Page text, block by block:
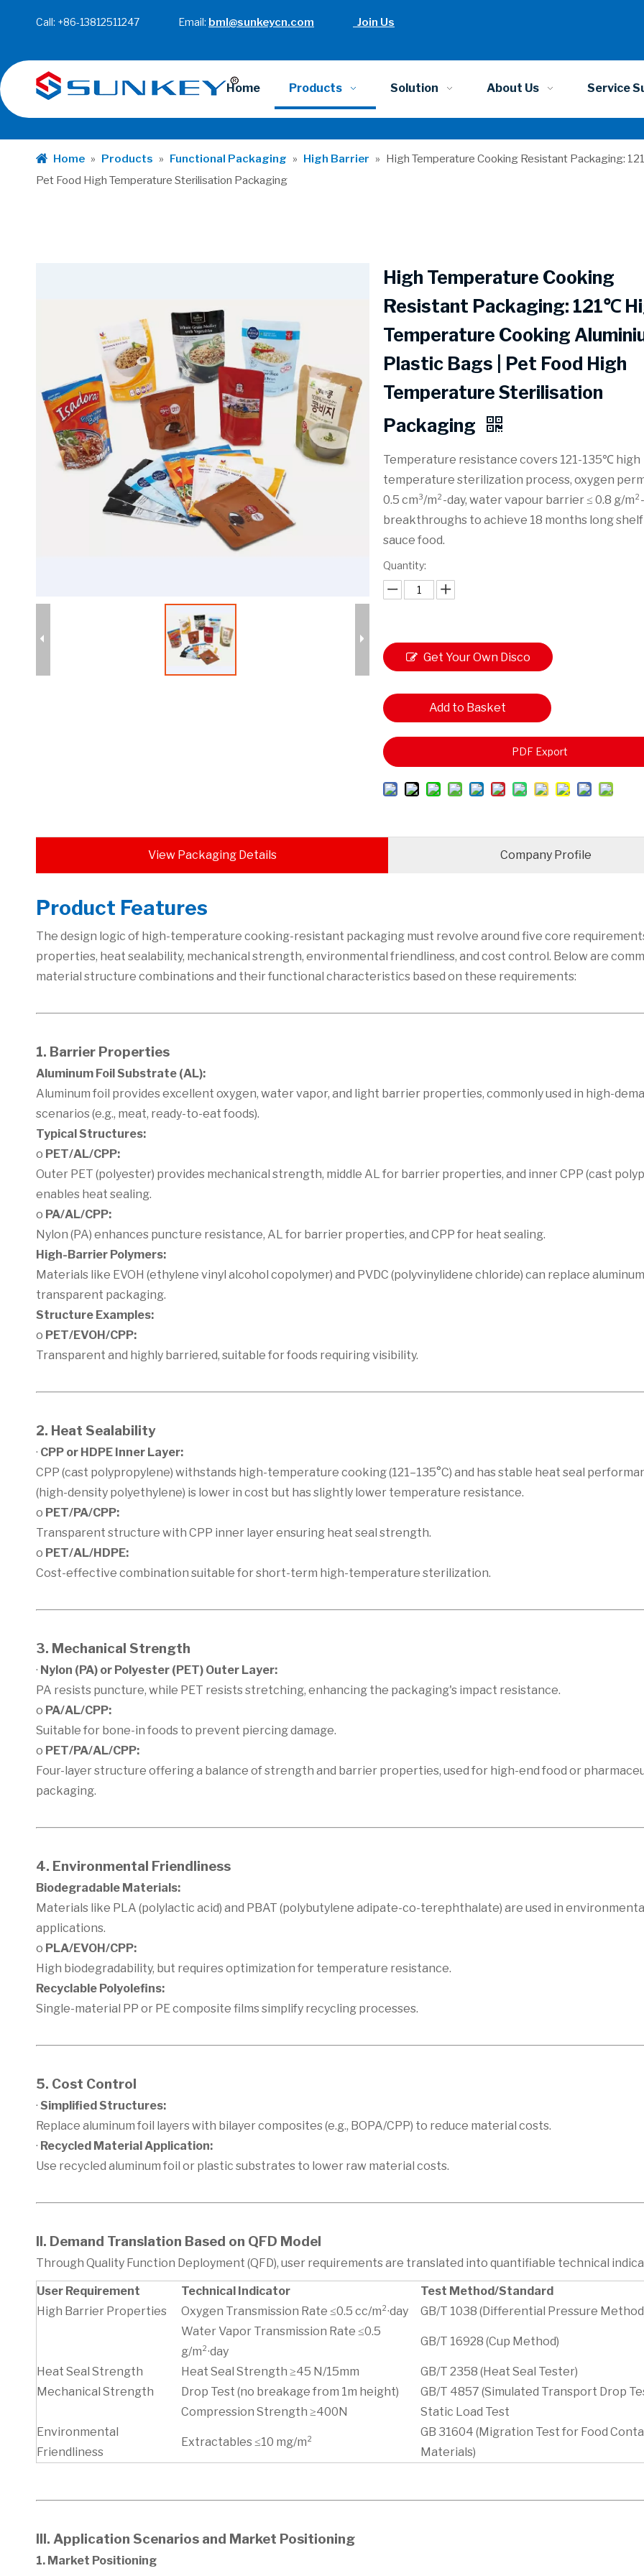
Call: +86-13812511247 Email: bml@sunkeycn.com Join Us
Home Products Solution About Us Service
Home » Products » Functional Packaging » High Barrier » High Temperature Cooking Resistant Packaging:
Pet Food High Temperature Sterilisation Packaging
High Temperature Cooking
Resistant Packaging: 121℃
Temperature Cooking
Plastic Bags | Pet Food High
Temperature Sterilisation
Packaging
Temperature resistance covers 121-135℃ high
temperature sterilization process, oxygen
0.5 cm³/m²-day, water vapour barrier ≤ 0.8 g/
breakthroughs to achieve 18 months long
sauce food.
Quantity:
Get Your Own Disco
Add to Basket
PDF Export
View Packaging Details Company Profile
Product Features
The design logic of high-temperature cooking-resistant packaging must revolve around five core
properties, heat sealability, mechanical strength, environmental friendliness, and cost control. Below are
material structure combinations and their functional characteristics based on these requirements:
1. Barrier Properties
Aluminum Foil Substrate (AL):
Aluminum foil provides excellent oxygen, water vapor, and light barrier properties, commonly used in high-
scenarios (e.g., meat, ready-to-eat foods).
Typical Structures:
o PET/AL/CPP:
Outer PET (polyester) provides mechanical strength, middle AL for barrier properties, and inner CPP (cast
enables heat sealing.
o PA/AL/CPP:
Nylon (PA) enhances puncture resistance, AL for barrier properties, and CPP for heat sealing.
High-Barrier Polymers:
Materials like EVOH (ethylene vinyl alcohol copolymer) and PVDC (polyvinylidene chloride) can replace
transparent packaging.
Structure Examples:
o PET/EVOH/CPP:
Transparent and highly barriered, suitable for foods requiring visibility.
2. Heat Sealability
· CPP or HDPE Inner Layer:
CPP (cast polypropylene) withstands high-temperature cooking (121–135°C) and has stable heat seal
(high-density polyethylene) is lower in cost but has slightly lower temperature resistance.
o PET/PA/CPP:
Transparent structure with CPP inner layer ensuring heat seal strength.
o PET/AL/HDPE:
Cost-effective combination suitable for short-term high-temperature sterilization.
3. Mechanical Strength
· Nylon (PA) or Polyester (PET) Outer Layer:
PA resists puncture, while PET resists stretching, enhancing the packaging's impact resistance.
o PA/AL/CPP:
Suitable for bone-in foods to prevent piercing damage.
o PET/PA/AL/CPP:
Four-layer structure offering a balance of strength and barrier properties, used for high-end food or
packaging.
4. Environmental Friendliness
Biodegradable Materials:
Materials like PLA (polylactic acid) and PBAT (polybutylene adipate-co-terephthalate) are used in
applications.
o PLA/EVOH/CPP:
High biodegradability, but requires optimization for temperature resistance.
Recyclable Polyolefins:
Single-material PP or PE composite films simplify recycling processes.
5. Cost Control
· Simplified Structures:
Replace aluminum foil layers with bilayer composites (e.g., BOPA/CPP) to reduce material costs.
· Recycled Material Application:
Use recycled aluminum foil or plastic substrates to lower raw material costs.
II. Demand Translation Based on QFD Model
Through Quality Function Deployment (QFD), user requirements are translated into quantifiable technical
User Requirement Technical Indicator
Test Method/Standard
High Barrier Properties
Oxygen Transmission Rate ≤0.5 cc/m²·day
GB/T 1038 (Differential Pressure
Water Vapor Transmission Rate ≤0.5
g/m²·day
GB/T 16928 (Cup Method)
Heat Seal Strength Heat Seal Strength ≥45 N/15mm
GB/T 2358 (Heat Seal Tester)
Mechanical Strength
Drop Test (no breakage from 1m height)
GB/T 4857 (Simulated Transport Drop
Compression Strength ≥400N
Static Load Test
Environmental
Friendliness
Extractables ≤10 mg/m²
GB 31604 (Migration Test for Food
Materials)
III. Application Scenarios and Market Positioning
1. Market Positioning